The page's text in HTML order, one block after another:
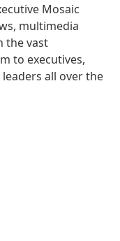
Mosaic
multimedia
the vast
to executives,
all over the